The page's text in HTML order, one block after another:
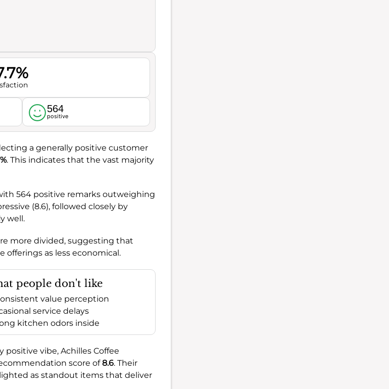
564
positive
a generally positive customer
. This indicates that the vast majority
564 positive remarks outweighing
(8.6), followed closely by
well.
more divided, suggesting that
as less economical.
people don't like
value perception
service delays
kitchen odors inside
positive vibe, Achilles Coffee
score of8.6. Their
as standout items that deliver